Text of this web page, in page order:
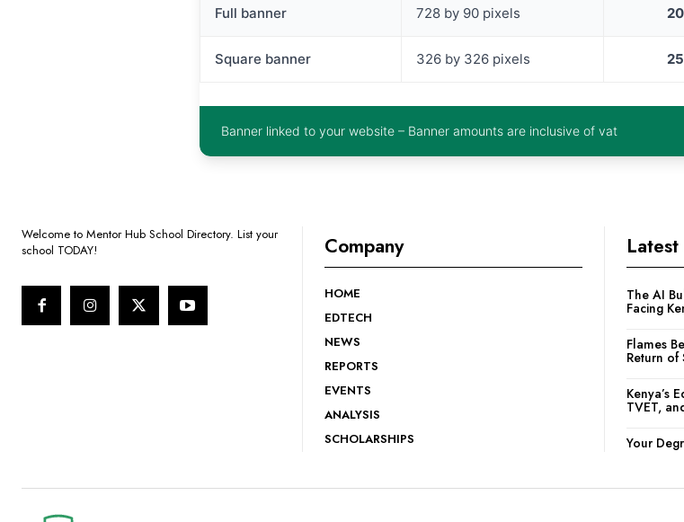
Full banner 728 by 90 pixels
Square banner 326 by 326 pixels
Banner linked to your website – Banner amounts are inclusive of vat
Welcome to Mentor Hub School Directory. List your
school TODAY!
Company
HOME
EDTECH
NEWS
REPORTS
EVENTS
ANALYSIS
SCHOLARSHIPS
Latest
The AI
Facing
Flames
Return of
Kenya’s
TVET,
Your